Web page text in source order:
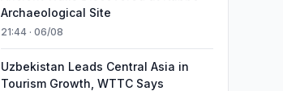
Archaeological Site
21:44 · 06/08
Uzbekistan Leads Central Asia in
Tourism Growth, WTTC Says